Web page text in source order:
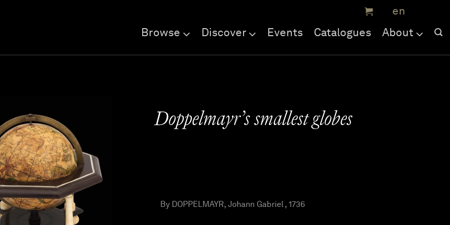
Browse Discover Events Catalogues About
Doppelmayr’s smallest globes
By DOPPELMAYR, Johann Gabriel , 1736